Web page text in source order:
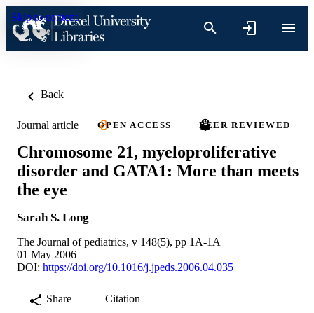
Skip to content
Back
Journal article OPEN ACCESS PEER REVIEWED
Chromosome 21, myeloproliferative
disorder and GATA1: More than meets
the eye
Sarah S. Long
The Journal of pediatrics, v 148(5), pp 1A-1A
01 May 2006
DOI: https://doi.org/10.1016/j.jpeds.2006.04.035
Share
Citation